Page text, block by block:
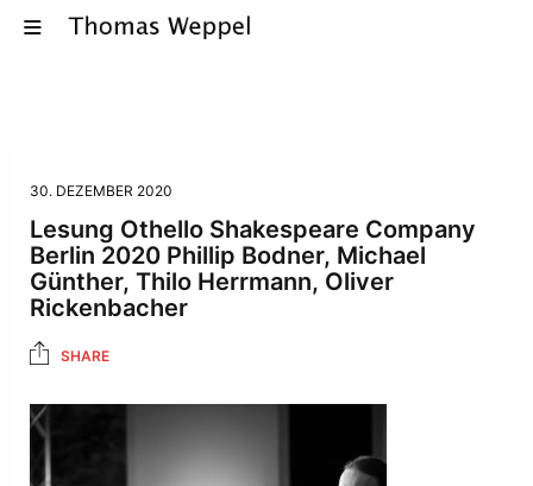
30. DEZEMBER 2020
Lesung Othello Shakespeare Company
Berlin 2020 Phillip Bodner, Michael
Günther, Thilo Herrmann, Oliver
Rickenbacher
SHARE